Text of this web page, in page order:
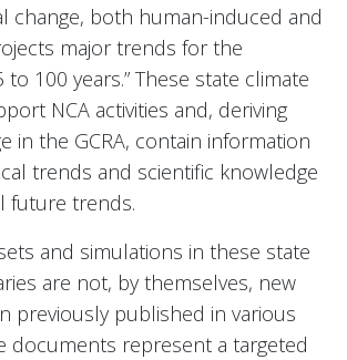
change, both human-induced and
major trends for the
100 years.” These state climate
NCA activities and, deriving
in the GCRA, contain information
trends and scientific knowledge
future trends.
and simulations in these state
are not, by themselves, new
previously published in various
documents represent a targeted